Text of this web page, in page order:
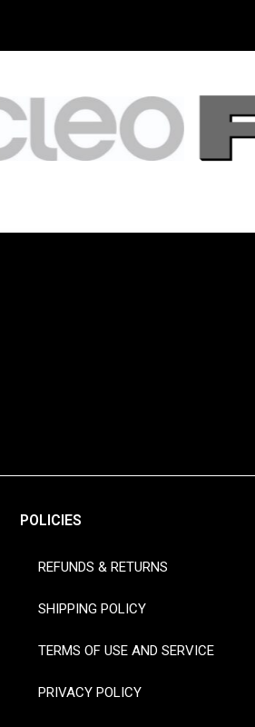
POLICIES
REFUNDS & RETURNS
SHIPPING POLICY
TERMS OF USE AND SERVICE
PRIVACY POLICY